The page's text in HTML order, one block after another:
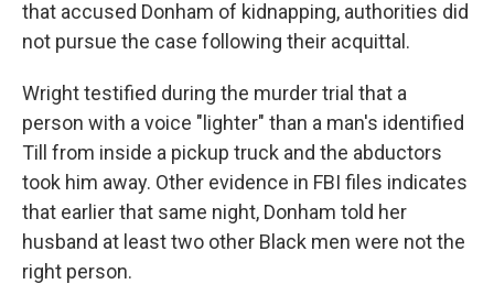
that accused Donham of kidnapping, authorities did
not pursue the case following their acquittal.
Wright testified during the murder trial that a
person with a voice "lighter" than a man's identified
Till from inside a pickup truck and the abductors
took him away. Other evidence in FBI files indicates
that earlier that same night, Donham told her
husband at least two other Black men were not the
right person.